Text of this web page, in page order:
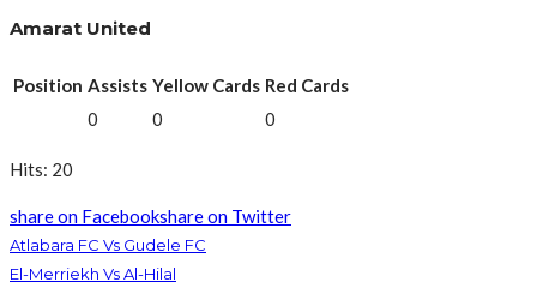
Amarat United
Position Assists Yellow Cards Red Cards
0
0 0
Hits: 20
share on Facebookshare on Twitter
Atlabara FC Vs Gudele FC
El-Merriekh Vs Al-Hilal